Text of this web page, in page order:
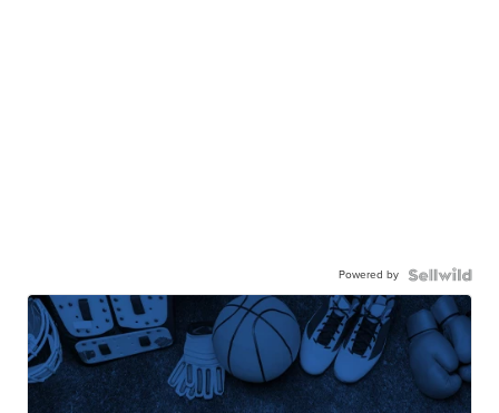
Powered by